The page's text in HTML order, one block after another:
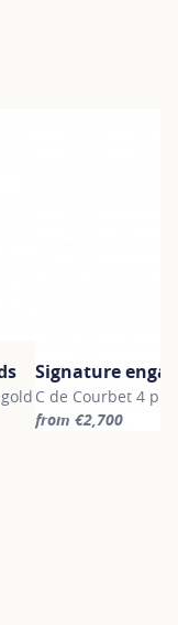
Signature
C de Courbet 4
from €2,700